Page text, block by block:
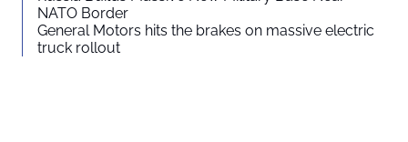
NATO Border
General Motors hits the brakes on massive electric
truck rollout